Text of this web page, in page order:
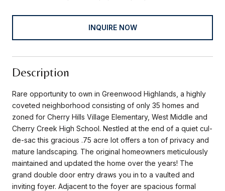
INQUIRE NOW
Description
Rare opportunity to own in Greenwood Highlands, a highly
coveted neighborhood consisting of only 35 homes and
zoned for Cherry Hills Village Elementary, West Middle and
Cherry Creek High School. Nestled at the end of a quiet cul-
de-sac this gracious .75 acre lot offers a ton of privacy and
mature landscaping. The original homeowners meticulously
maintained and updated the home over the years! The
grand double door entry draws you in to a vaulted and
inviting foyer. Adjacent to the foyer are spacious formal